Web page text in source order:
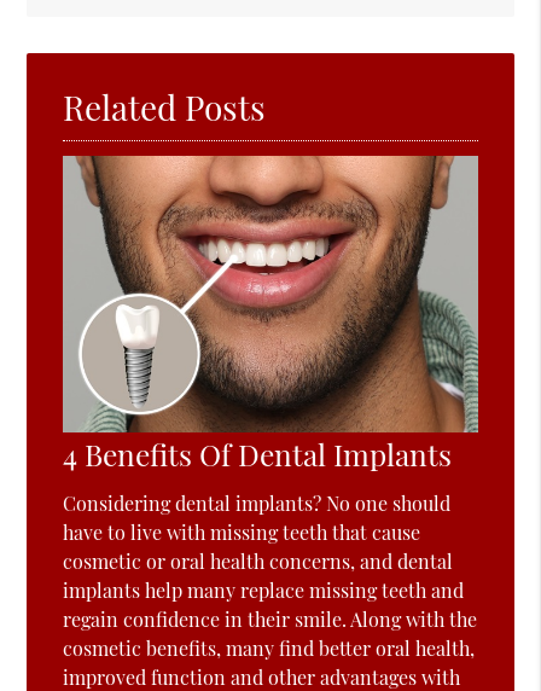
Here
Related Posts
4 Benefits Of Dental Implants
Considering dental implants? No one should
have to live with missing teeth that cause
cosmetic or oral health concerns, and dental
implants help many replace missing teeth and
regain confidence in their smile. Along with the
cosmetic benefits, many find better oral health,
improved function and other advantages with